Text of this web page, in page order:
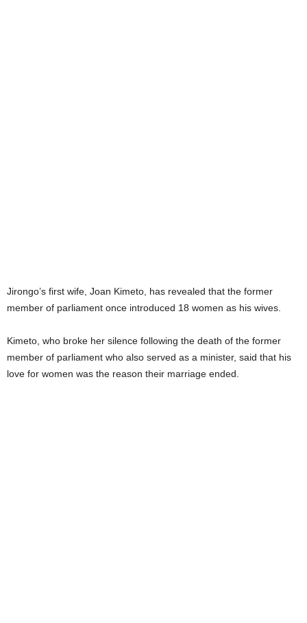
Jirongo’s first wife, Joan Kimeto, has revealed that the former
member of parliament once introduced 18 women as his wives.
Kimeto, who broke her silence following the death of the former
member of parliament who also served as a minister, said that his
love for women was the reason their marriage ended.